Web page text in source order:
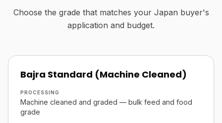
Choose the grade that matches your Japan buyer's
application and budget.
Bajra Standard (Machine Cleaned)
PROCESSING
Machine cleaned and graded — bulk feed and food
grade